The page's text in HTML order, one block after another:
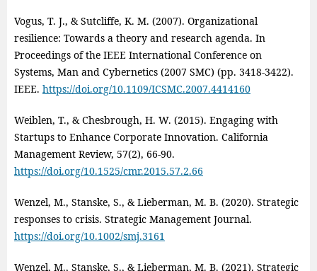
Vogus, T. J., & Sutcliffe, K. M. (2007). Organizational
resilience: Towards a theory and research agenda. In
Proceedings of the IEEE International Conference on
Systems, Man and Cybernetics (2007 SMC) (pp. 3418‑3422).
IEEE. https://doi.org/10.1109/ICSMC.2007.4414160
Weiblen, T., & Chesbrough, H. W. (2015). Engaging with
Startups to Enhance Corporate Innovation. California
Management Review, 57(2), 66-90.
https://doi.org/10.1525/cmr.2015.57.2.66
Wenzel, M., Stanske, S., & Lieberman, M. B. (2020). Strategic
responses to crisis. Strategic Management Journal.
https://doi.org/10.1002/smj.3161
Wenzel, M., Stanske, S., & Lieberman, M. B. (2021). Strategic